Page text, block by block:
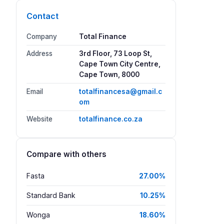
Contact
Company Total Finance
Address
3rd Floor, 73 Loop St,
Cape Town City Centre,
Cape Town, 8000
Email
totalfinancesa@gmail.c
om
Website totalfinance.co.za
Compare with others
Fasta 27.00%
Standard Bank 10.25%
Wonga 18.60%